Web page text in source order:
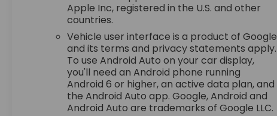
Steering Wheel2-Speed Active Electronic
Autotrac Transfer Case20" X 9" Machined
Aluminum Wheels275/60R20SL AT BW TiresFront
Skid PlateBlack Tubular Assist StepsLeather-
Appointed Seat TrimLED Daytime Running
LampsHands-Free Rear Power Programmable
LiftgateSiriusXM Radio with 360LEnhanced Driver
Information CenterUniversal Home RemoteRed
Apple Inc, registered in the U.S. and other
countries.
Vehicle user interface is a product of Google
and its terms and privacy statements apply.
To use Android Auto on your car display,
you'll need an Android phone running
Android 6 or higher, an active data plan, and
the Android Auto app. Google, Android and
Android Auto are trademarks of Google LLC.